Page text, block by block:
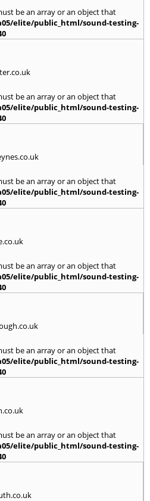
be an array or an object that
elite/public_html/sound-testing-
be an array or an object that
elite/public_html/sound-testing-
be an array or an object that
elite/public_html/sound-testing-
be an array or an object that
elite/public_html/sound-testing-
be an array or an object that
elite/public_html/sound-testing-
be an array or an object that
elite/public_html/sound-testing-